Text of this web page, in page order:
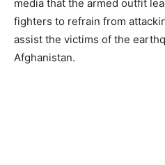
media that the armed outfit
fighters to refrain from
assist the victims of the
Afghanistan.